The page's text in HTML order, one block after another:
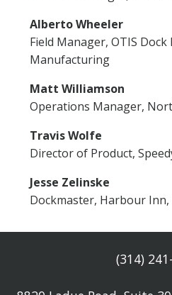
Alberto Wheeler
Field Manager, OTIS Dock
Manufacturing
Matt Williamson
Operations Manager,
Travis Wolfe
Director of Product,
Jesse Zelinske
Dockmaster, Harbour Inn,
(314)